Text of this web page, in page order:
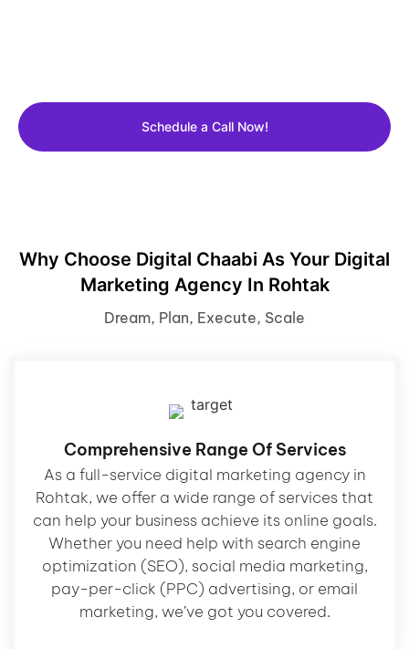
Schedule a Call Now!
Why Choose Digital Chaabi As Your Digital
Marketing Agency In Rohtak
Dream, Plan, Execute, Scale
Comprehensive Range Of Services
As a full-service digital marketing agency in
Rohtak, we offer a wide range of services that
can help your business achieve its online goals.
Whether you need help with search engine
optimization (SEO), social media marketing,
pay-per-click (PPC) advertising, or email
marketing, we’ve got you covered.